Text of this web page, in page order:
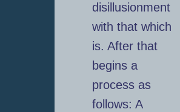
disillusionment
with that which
is. After that
begins a
process as
follows: A